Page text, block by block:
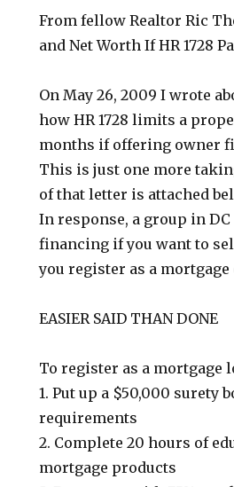
From fellow Realtor Ric
and Net Worth If HR 1728
On May 26, 2009 I wrote
how HR 1728 limits a
months if offering owner
This is just one more
of that letter is attached
In response, a group in
financing if you want to
you register as a
EASIER SAID THAN DONE
To register as a mortgage
1. Put up a $50,000
requirements
2. Complete 20 hours of
mortgage products